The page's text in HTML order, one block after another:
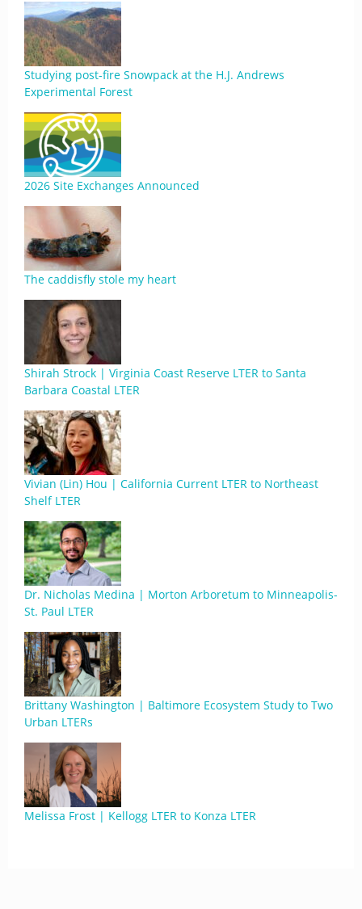
Studying post-fire Snowpack at the H.J. Andrews
Experimental Forest
2026 Site Exchanges Announced
The caddisfly stole my heart
Shirah Strock | Virginia Coast Reserve LTER to Santa
Barbara Coastal LTER
Vivian (Lin) Hou | California Current LTER to Northeast
Shelf LTER
Dr. Nicholas Medina | Morton Arboretum to Minneapolis-
St. Paul LTER
Brittany Washington | Baltimore Ecosystem Study to Two
Urban LTERs
Melissa Frost | Kellogg LTER to Konza LTER